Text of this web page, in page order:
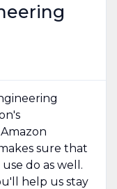
sure that
do as well.
help us stay